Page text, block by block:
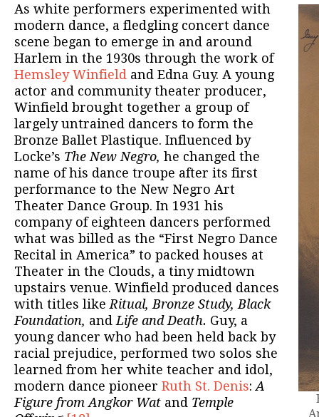
As white performers experimented with
modern dance, a fledgling concert dance
scene began to emerge in and around
Harlem in the 1930s through the work of
Hemsley Winfield and Edna Guy. A young
actor and community theater producer,
Winfield brought together a group of
largely untrained dancers to form the
Bronze Ballet Plastique. Influenced by
Locke’s The New Negro, he changed the
name of his dance troupe after its first
performance to the New Negro Art
Theater Dance Group. In 1931 his
company of eighteen dancers performed
what was billed as the “First Negro Dance
Recital in America” to packed houses at
Theater in the Clouds, a tiny midtown
upstairs venue. Winfield produced dances
with titles like Ritual, Bronze Study, Black
Foundation, and Life and Death. Guy, a
young dancer who had been held back by
racial prejudice, performed two solos she
learned from her white teacher and idol,
modern dance pioneer Ruth St. Denis: A
Figure from Angkor Wat and Temple